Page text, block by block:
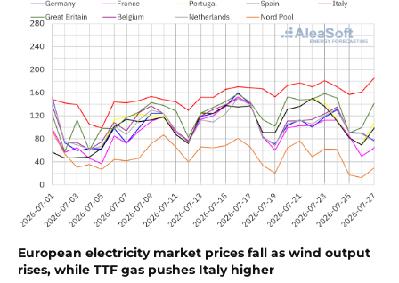
European electricity market prices fall as wind output
rises, while TTF gas pushes Italy higher